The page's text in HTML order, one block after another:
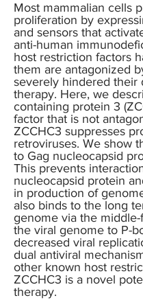
Most mammalian cells
proliferation by
and sensors that
anti-human
host restriction factors
them are antagonized
severely hindered their
therapy. Here, we
containing protein 3
factor that is not
ZCCHC3 suppresses
retroviruses. We show
to Gag nucleocapsid
This prevents
nucleocapsid protein
in production of
also binds to the long
genome via the
the viral genome to P-
decreased viral
dual antiviral
other known host
ZCCHC3 is a novel
therapy.